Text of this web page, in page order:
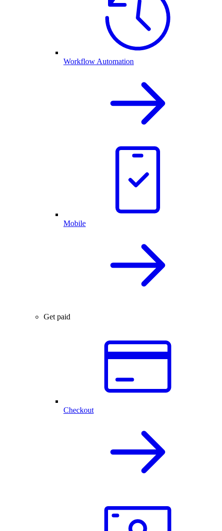
Workflow Automation
Mobile
Get paid
Checkout